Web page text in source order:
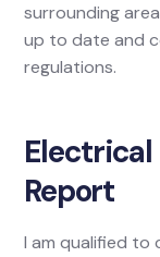
surrounding
up to date and
regulations.
Report
I am qualified to